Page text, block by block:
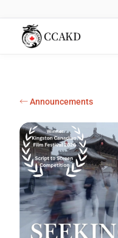
CCAKD
← Announcements